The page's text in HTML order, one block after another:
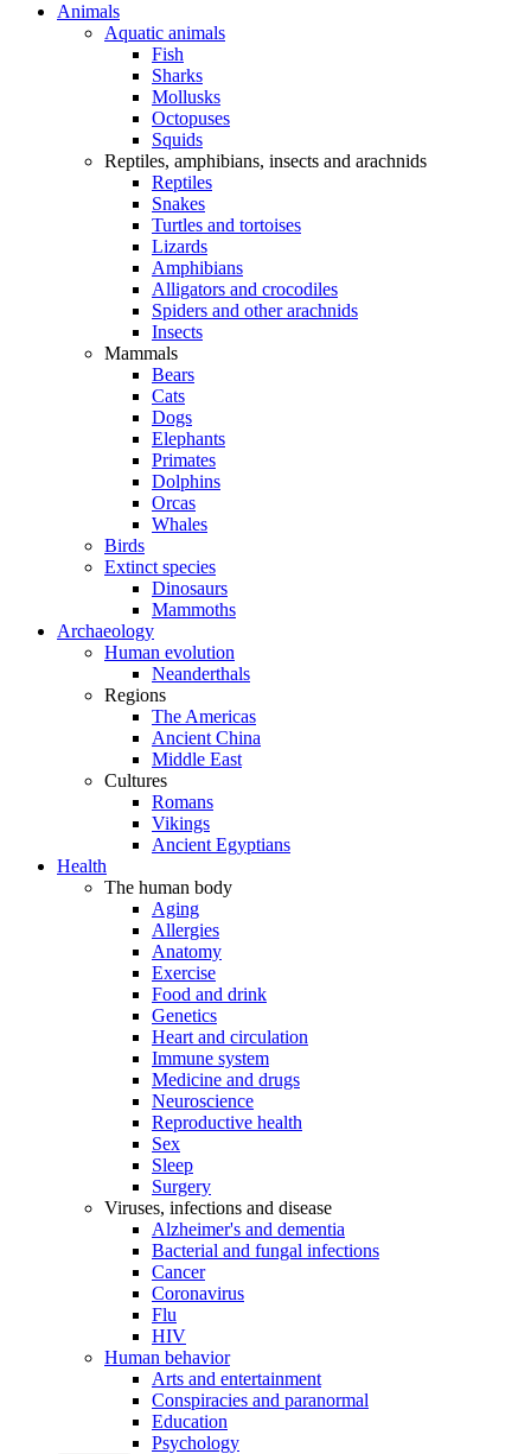
Animals
Aquatic animals
Fish
Sharks
Mollusks
Octopuses
Squids
Reptiles, amphibians, insects and arachnids
Reptiles
Snakes
Turtles and tortoises
Lizards
Amphibians
Alligators and crocodiles
Spiders and other arachnids
Insects
Mammals
Bears
Cats
Dogs
Elephants
Primates
Dolphins
Orcas
Whales
Birds
Extinct species
Dinosaurs
Mammoths
Archaeology
Human evolution
Neanderthals
Regions
The Americas
Ancient China
Middle East
Cultures
Romans
Vikings
Ancient Egyptians
Health
The human body
Aging
Allergies
Anatomy
Exercise
Food and drink
Genetics
Heart and circulation
Immune system
Medicine and drugs
Neuroscience
Reproductive health
Sex
Sleep
Surgery
Viruses, infections and disease
Alzheimer's and dementia
Bacterial and fungal infections
Cancer
Coronavirus
Flu
HIV
Human behavior
Arts and entertainment
Conspiracies and paranormal
Education
Psychology